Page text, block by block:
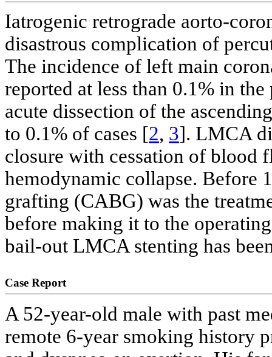
Iatrogenic retrograde aorto-
disastrous complication of
The incidence of left main
reported at less than 0.1% in
acute dissection of the
to 0.1% of cases [2, 3]. LMCA
closure with cessation of blood
hemodynamic collapse. Before
grafting (CABG) was the
before making it to the
bail-out LMCA stenting has
Case Report
A 52-year-old male with past
remote 6-year smoking history